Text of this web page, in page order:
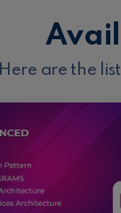
Here are the